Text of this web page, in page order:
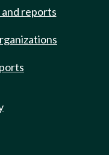
reports